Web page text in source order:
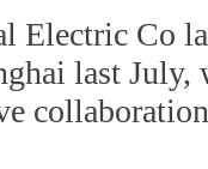
Electric Co
last July,